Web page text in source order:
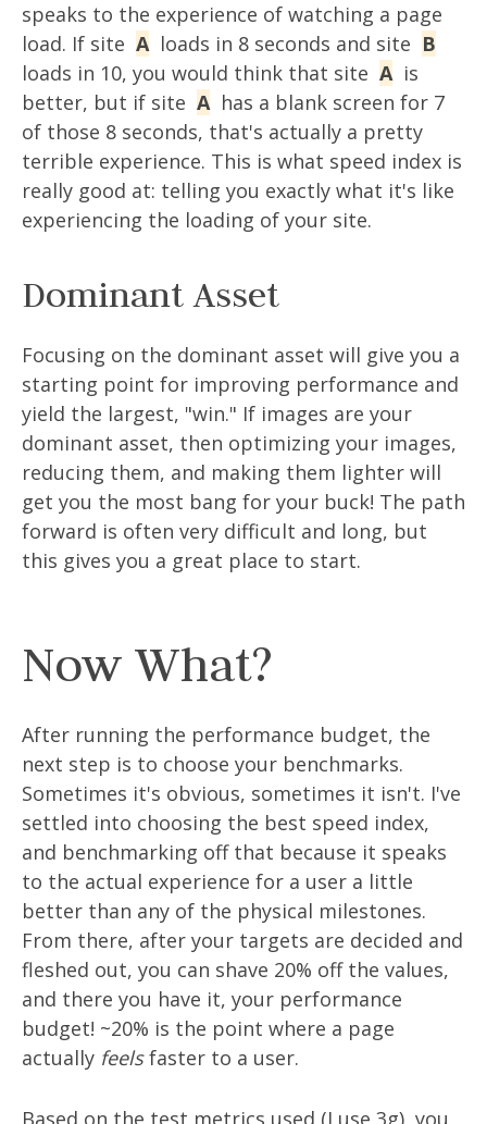
speaks to the experience of watching a page
load. If site A loads in 8 seconds and site B
loads in 10, you would think that site A is
better, but if site A has a blank screen for 7
of those 8 seconds, that's actually a pretty
terrible experience. This is what speed index is
really good at: telling you exactly what it's like
experiencing the loading of your site.
Dominant Asset
Focusing on the dominant asset will give you a
starting point for improving performance and
yield the largest, "win." If images are your
dominant asset, then optimizing your images,
reducing them, and making them lighter will
get you the most bang for your buck! The path
forward is often very difficult and long, but
this gives you a great place to start.
Now What?
After running the performance budget, the
next step is to choose your benchmarks.
Sometimes it's obvious, sometimes it isn't. I've
settled into choosing the best speed index,
and benchmarking off that because it speaks
to the actual experience for a user a little
better than any of the physical milestones.
From there, after your targets are decided and
fleshed out, you can shave 20% off the values,
and there you have it, your performance
budget! ~20% is the point where a page
actually feelsfaster to a user.
Based on the test metrics used (I use 3g), you